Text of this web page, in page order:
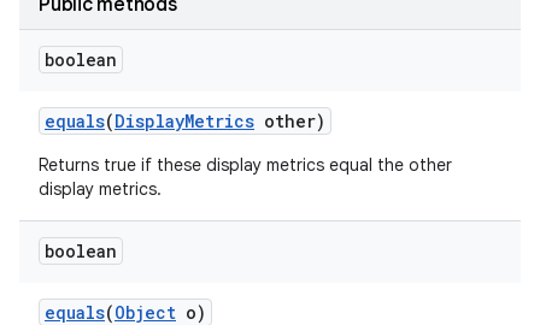
Public methods
boolean
equals(DisplayMetrics other)
Returns true if these display metrics equal the other
display metrics.
boolean
equals(Object o)